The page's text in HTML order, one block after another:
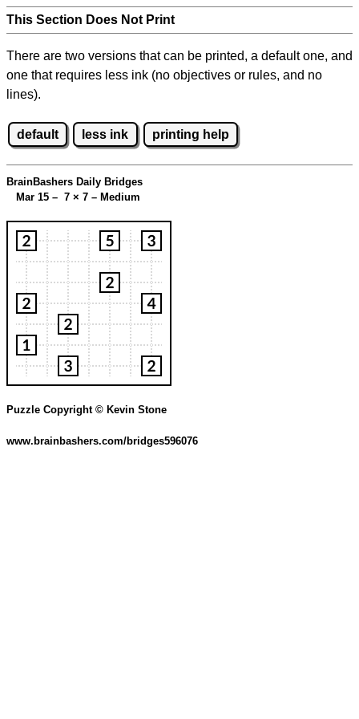
This Section Does Not Print
There are two versions that can be printed, a default one, and
one that requires less ink (no objectives or rules, and no
lines).
default less ink printing help
BrainBashers Daily Bridges
Mar 15 – 7 × 7 – Medium
Puzzle Copyright © Kevin Stone
www.brainbashers.com/bridges596076